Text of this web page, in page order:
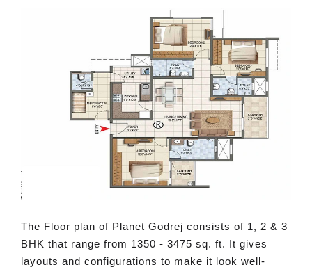
The Floor plan of Planet Godrej consists of 1, 2 & 3
BHK that range from 1350 - 3475 sq. ft. It gives
layouts and configurations to make it look well-